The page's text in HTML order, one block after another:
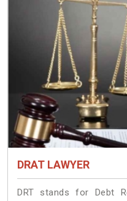
DRAT LAWYER
DRT stands for Debt